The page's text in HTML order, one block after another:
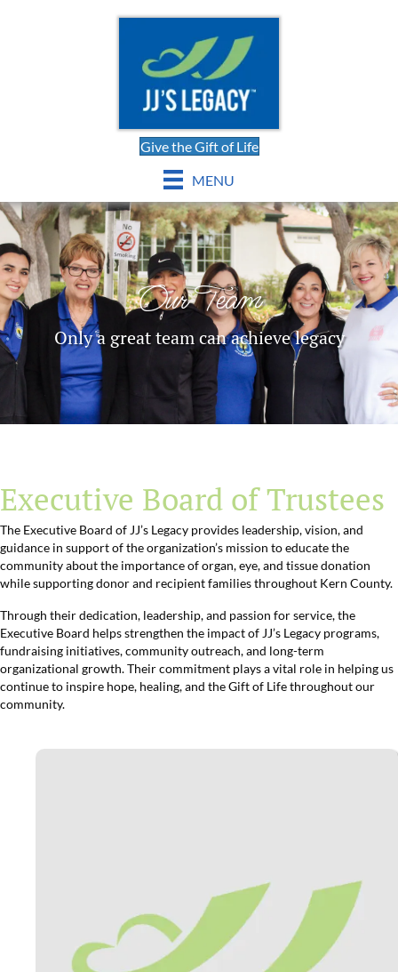
Give the Gift of Life
MENU
Our Team
Only a great team can achieve legacy
Executive Board of Trustees
The Executive Board of JJ’s Legacy provides leadership, vision, and
guidance in support of the organization’s mission to educate the
community about the importance of organ, eye, and tissue donation
while supporting donor and recipient families throughout Kern County.
Through their dedication, leadership, and passion for service, the
Executive Board helps strengthen the impact of JJ’s Legacy programs,
fundraising initiatives, community outreach, and long-term
organizational growth. Their commitment plays a vital role in helping us
continue to inspire hope, healing, and the Gift of Life throughout our
community.